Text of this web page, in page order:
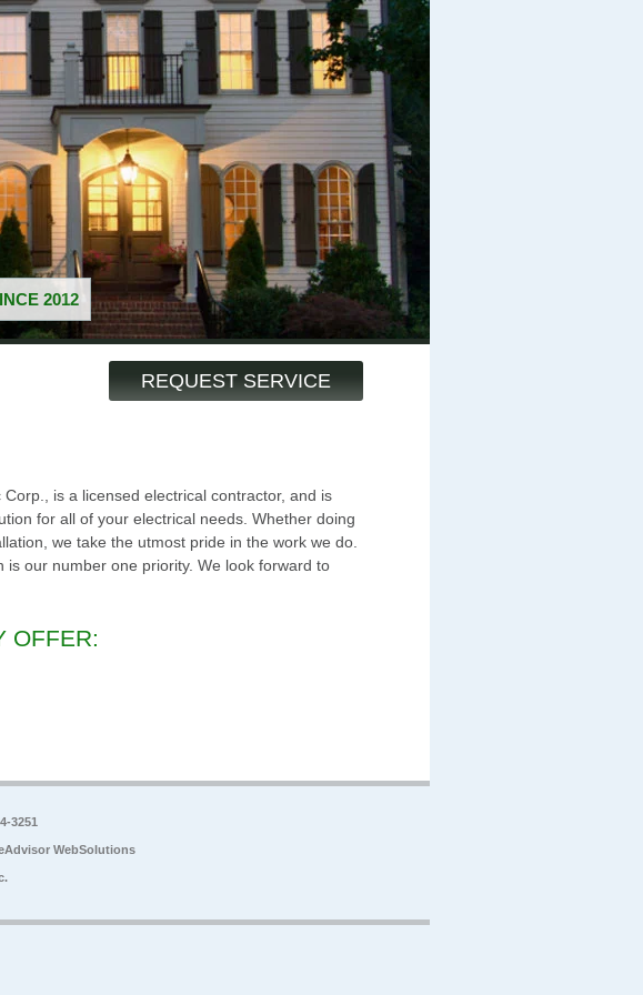
2012
REQUEST SERVICE
is a licensed electrical contractor, and is
for all of your electrical needs. Whether doing
we take the utmost pride in the work we do.
is our number one priority. We look forward to
OFFER:
3251
WebSolutions